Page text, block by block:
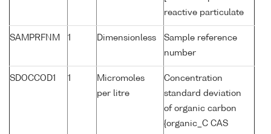
reactive particulate
SAMPRFNM 1 Dimensionless
Sample reference
number
SDOCCOD1 1
Micromoles
per litre
Concentration
standard deviation
of organic carbon
{organic_C CAS